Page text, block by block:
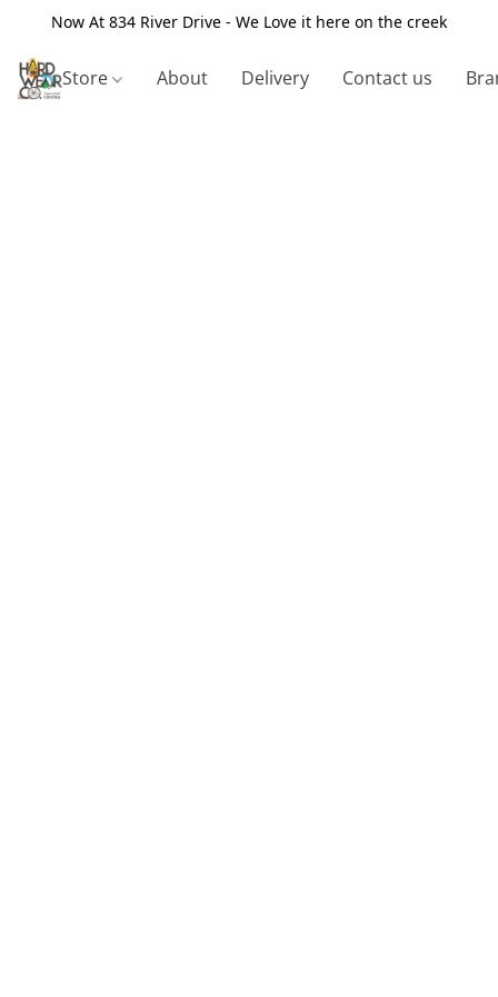
Now At 834 River Drive - We Love it here on the creek
Store About Delivery Contact us